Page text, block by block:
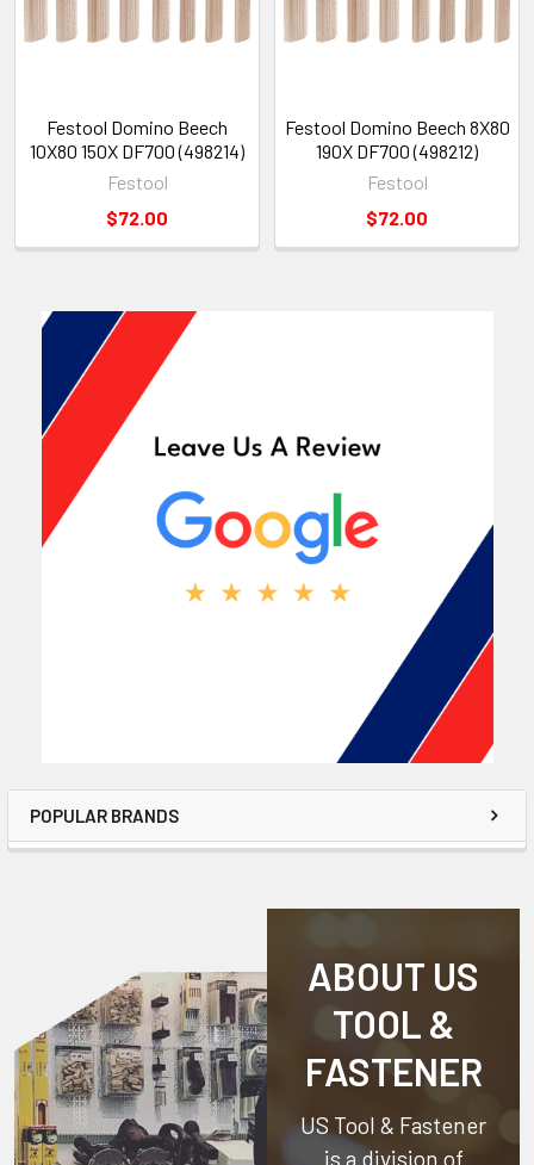
POPULAR BRANDS
Festool Domino Beech
10X80 150X DF700 (498214)
Festool
$72.00
Festool Domino Beech 8X80
190X DF700 (498212)
Festool
$72.00
ABOUT US
TOOL &
FASTENER
US Tool & Fastener
is a division of